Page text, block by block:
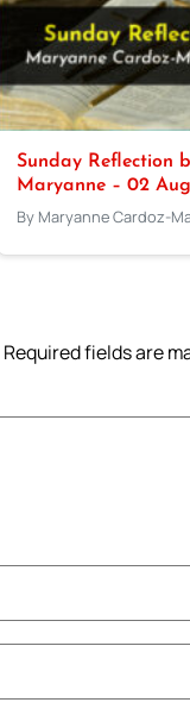
Sunday Reflection
Maryanne – 02
By Maryanne Cardoz-
Required fields are